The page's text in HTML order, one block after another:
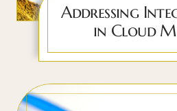
Addressing
in Cloud